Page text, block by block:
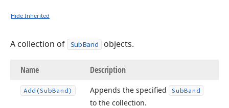
Hide Inherited
A collection of SubBand objects.
Name Description
Add (SubBand) Appends the specified SubBand
to the collection.